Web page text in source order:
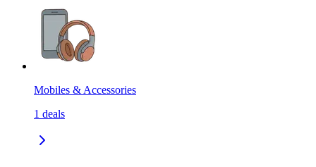
Mobiles & Accessories
1 deals